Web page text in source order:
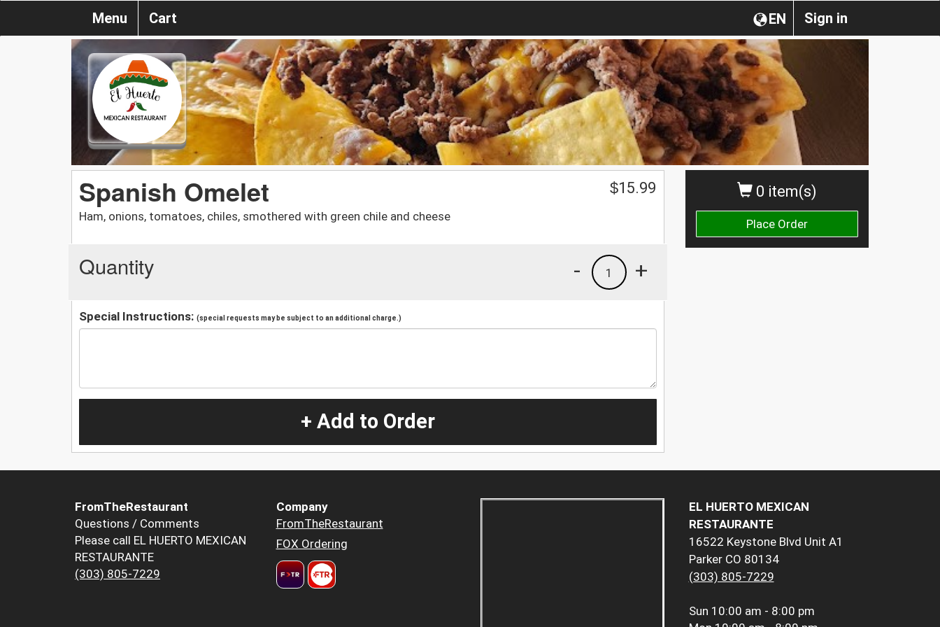
Sign in
EN
Menu Cart
0 item(s)
Place Order
Spanish Omelet
Ham, onions, tomatoes, chiles, smothered with green chile and cheese
$15.99
Quantity +
1
-
Special Instructions: (special requests may be subject to an additional charge.)
+ Add to Order
FromTheRestaurant
Questions / Comments
Please call EL HUERTO MEXICAN
RESTAURANTE
(303) 805-7229
Company
FromTheRestaurant
FOX Ordering
EL HUERTO MEXICAN
RESTAURANTE
16522 Keystone Blvd Unit A1
Parker CO 80134
(303) 805-7229
Sun 10:00 am - 8:00 pm